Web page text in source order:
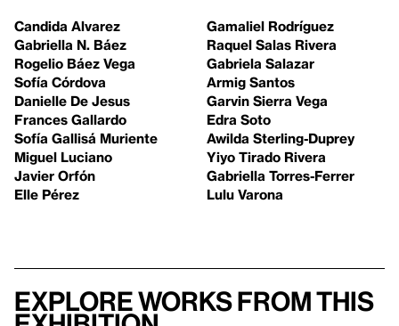
Candida Alvarez
Gabriella N. Báez
Rogelio Báez Vega
Sofía Córdova
Danielle De Jesus
Frances Gallardo
Sofía Gallisá Muriente
Miguel Luciano
Javier Orfón
Elle Pérez
Gamaliel Rodríguez
Raquel Salas Rivera
Gabriela Salazar
Armig Santos
Garvin Sierra Vega
Edra Soto
Awilda Sterling-Duprey
Yiyo Tirado Rivera
Gabriella Torres-Ferrer
Lulu Varona
Explore works from this